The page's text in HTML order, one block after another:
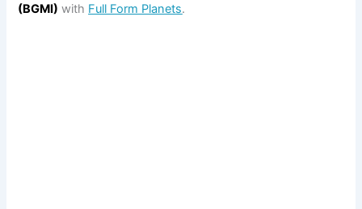
(BGMI) with Full Form Planets.